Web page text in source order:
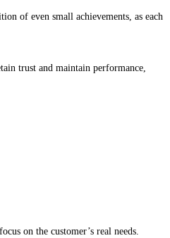
of even small achievements, as each
trust and maintain performance,
on the customer’s real needs.